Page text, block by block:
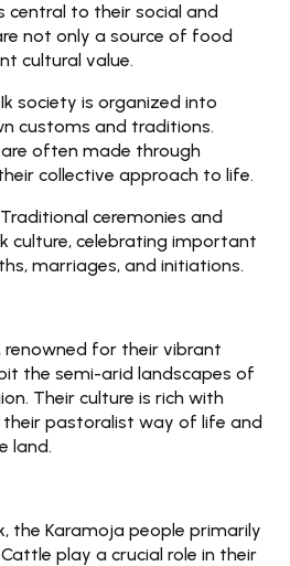
central to their social and
not only a source of food
cultural value.
society is organized into
customs and traditions.
often made through
collective approach to life.
Traditional ceremonies and
culture, celebrating important
marriages, and initiations.
renowned for their vibrant
the semi-arid landscapes of
Their culture is rich with
pastoralist way of life and
land.
the Karamoja people primarily
play a crucial role in their